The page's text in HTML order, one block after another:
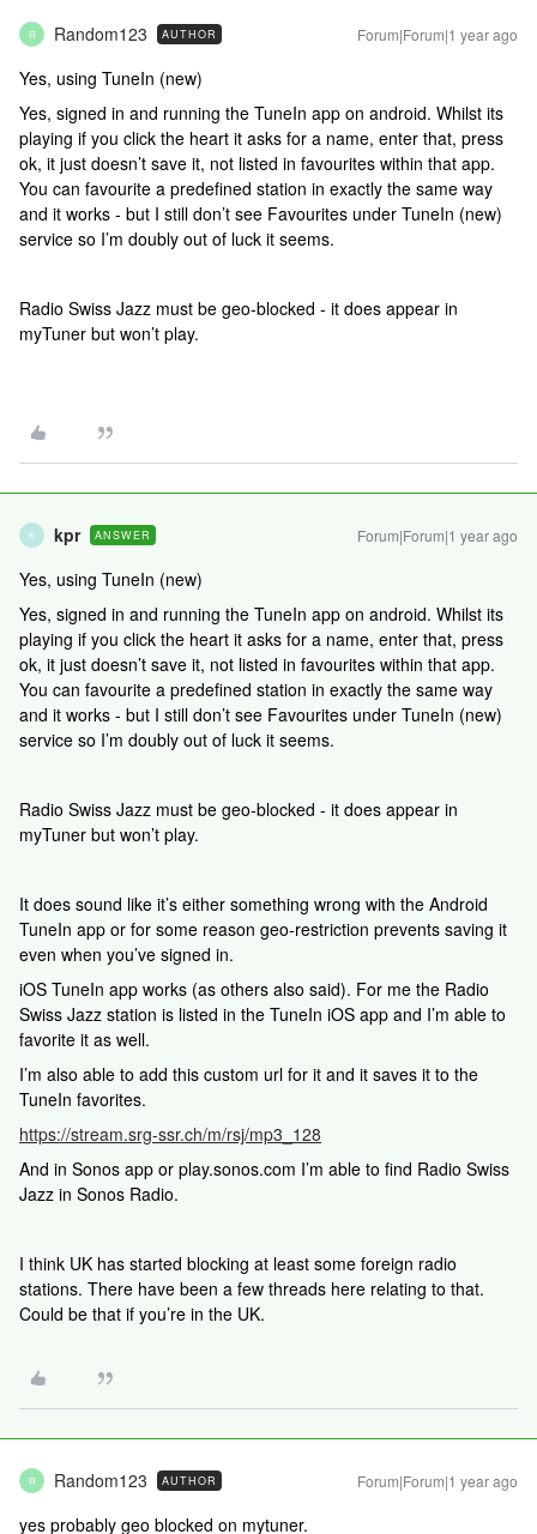
R Random123 AUTHOR Forum|Forum|1 year ago
Yes, using TuneIn (new)
Yes, signed in and running the TuneIn app on android. Whilst its
playing if you click the heart it asks for a name, enter that, press
ok, it just doesn’t save it, not listed in favourites within that app.
You can favourite a predefined station in exactly the same way
and it works - but I still don’t see Favourites under TuneIn (new)
service so I’m doubly out of luck it seems.
Radio Swiss Jazz must be geo-blocked - it does appear in
myTuner but won’t play.
K kpr ANSWER Forum|Forum|1 year ago
Yes, using TuneIn (new)
Yes, signed in and running the TuneIn app on android. Whilst its
playing if you click the heart it asks for a name, enter that, press
ok, it just doesn’t save it, not listed in favourites within that app.
You can favourite a predefined station in exactly the same way
and it works - but I still don’t see Favourites under TuneIn (new)
service so I’m doubly out of luck it seems.
Radio Swiss Jazz must be geo-blocked - it does appear in
myTuner but won’t play.
It does sound like it’s either something wrong with the Android
TuneIn app or for some reason geo-restriction prevents saving it
even when you’ve signed in.
iOS TuneIn app works (as others also said). For me the Radio
Swiss Jazz station is listed in the TuneIn iOS app and I’m able to
favorite it as well.
I’m also able to add this custom url for it and it saves it to the
TuneIn favorites.
https://stream.srg-ssr.ch/m/rsj/mp3_128
And in Sonos app or play.sonos.com I’m able to find Radio Swiss
Jazz in Sonos Radio.
I think UK has started blocking at least some foreign radio
stations. There have been a few threads here relating to that.
Could be that if you’re in the UK.
R Random123 AUTHOR Forum|Forum|1 year ago
yes probably geo blocked on mytuner.